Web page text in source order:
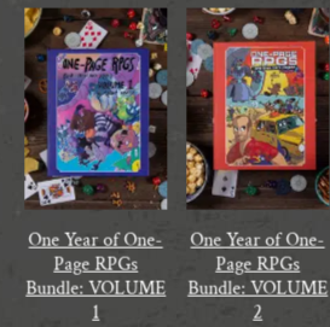
One Year of One-
Page RPGs
Bundle: VOLUME
1
One Year of One-
Page RPGs
Bundle: VOLUME
2